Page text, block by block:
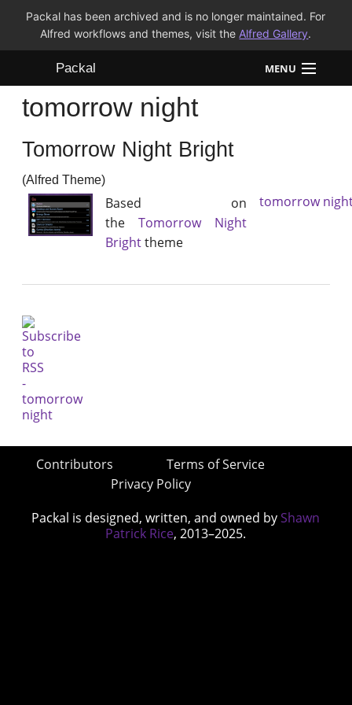
Packal has been archived and is no longer maintained. For
Alfred workflows and themes, visit the Alfred Gallery.
Packal MENU
Workflows
Themes
FAQ
tomorrow night
Tomorrow Night Bright
(Alfred Theme)
Based on
the Tomorrow Night
Brighttheme
tomorrow
Contributors
Terms of Service
Privacy Policy
Packal is designed, written, and owned by Shawn
Patrick Rice, 2013–2025.